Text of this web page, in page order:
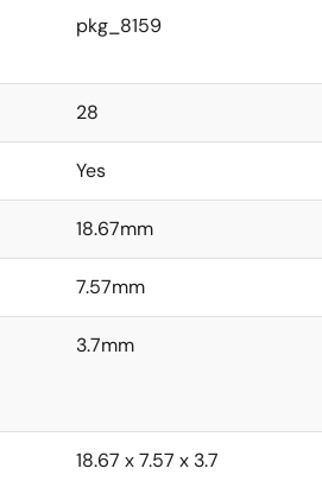
pkg_8159
28
Yes
18.67mm
7.57mm
3.7mm
18.67 x 7.57 x 3.7